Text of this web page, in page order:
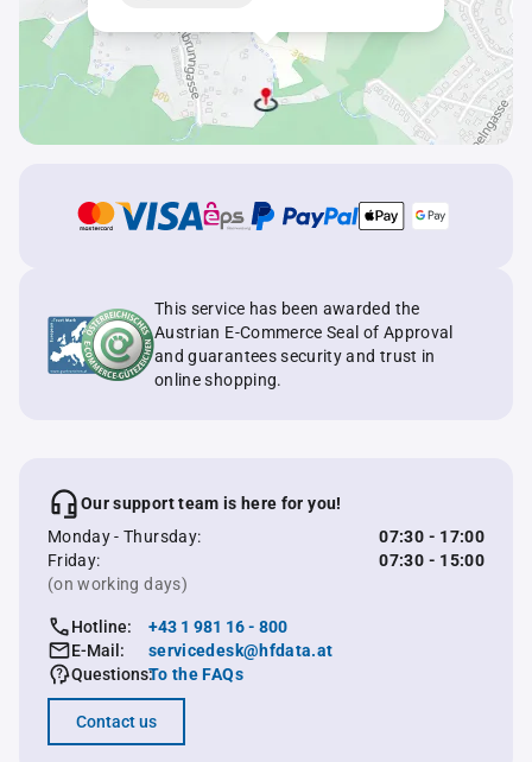
This service has been awarded the
Austrian E-Commerce Seal of Approval
and guarantees security and trust in
online shopping.
Our support team is here for you!
Monday - Thursday:
07:30 - 17:00
Friday:
07:30 - 15:00
(on working days)
Hotline:
+43 1 981 16 - 800
E-Mail:
servicedesk@hfdata.at
Questions:To the FAQs
Contact us